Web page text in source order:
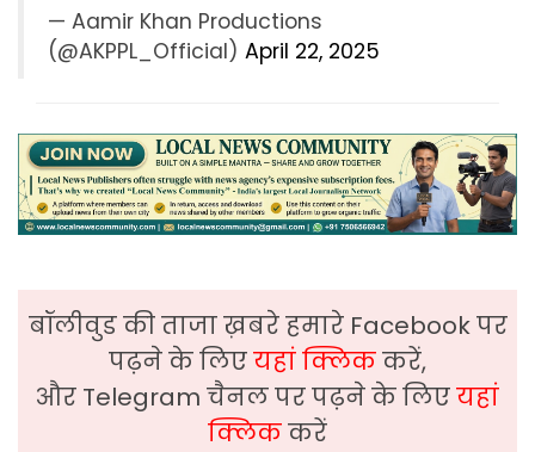
— Aamir Khan Productions
(@AKPPL_Official) April 22, 2025
बॉलीवुड की ताजा ख़बरे हमारे Facebook पर
पढ़ने के लिएयहां क्लिककरें,
और Telegram चैनल पर पढ़ने के लिएयहां
क्लिककरें